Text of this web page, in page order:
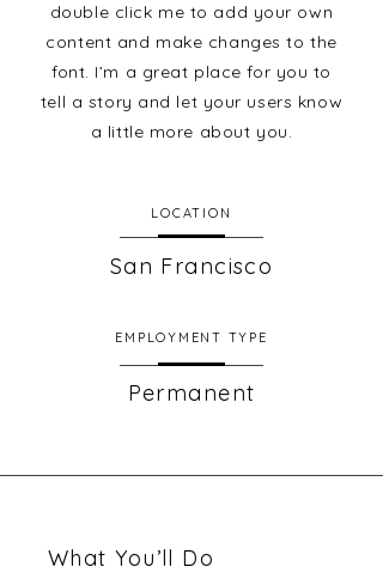
double click me to add your own
content and make changes to the
font. I’m a great place for you to
tell a story and let your users know
a little more about you.
LOCATION
San Francisco
EMPLOYMENT TYPE
Permanent
What You’ll Do